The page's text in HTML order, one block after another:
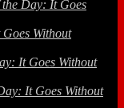
Day: It Goes
Without
It Goes Without
It Goes Without